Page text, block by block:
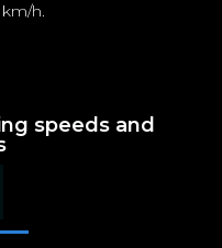
km/h.
speeds and